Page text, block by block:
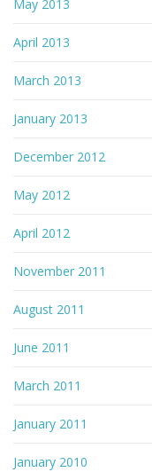
May 2013
April 2013
March 2013
January 2013
December 2012
May 2012
April 2012
November 2011
August 2011
June 2011
March 2011
January 2011
January 2010